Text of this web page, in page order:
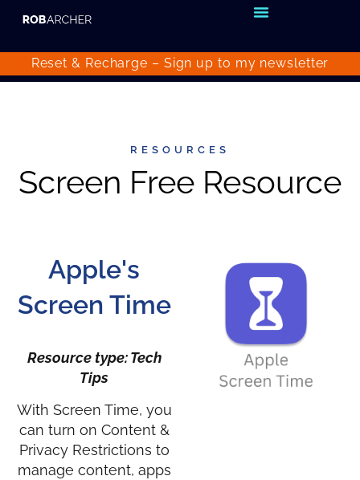
Reset & Recharge – Sign up to my newsletter
RESOURCES
Screen Free Resource
Apple's
Screen Time
Resource type: Tech
Tips
With Screen Time, you
can turn on Content &
Privacy Restrictions to
manage content, apps